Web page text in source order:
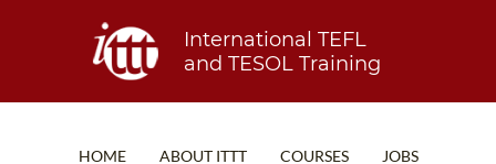
International TEFL
and TESOL Training
HOME ABOUT ITTT COURSES JOBS